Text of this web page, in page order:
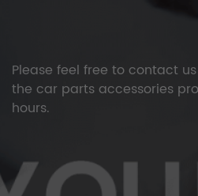
Please feel free to contact
the car parts accessories
hours.